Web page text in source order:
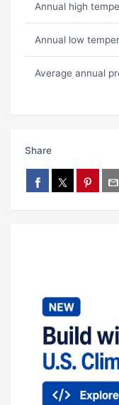
Annual high
Annual low
Average annual
Share